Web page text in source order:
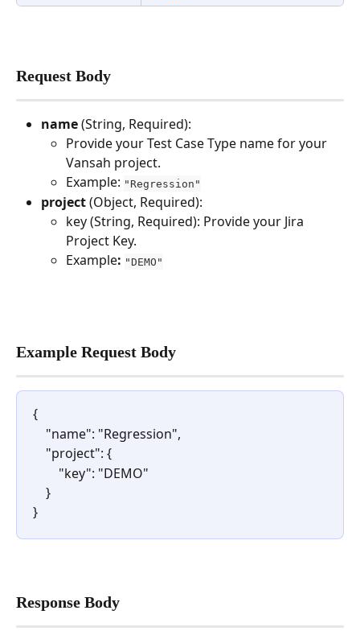
Request Body
name (String, Required):
Provide your Test Case Type name for your
Vansah project.
Example: "Regression"
project (Object, Required):
key (String, Required): Provide your Jira
Project Key.
Example: "DEMO"
Example Request Body
{
    "name": "Regression",
    "project": {
        "key": "DEMO"
    }
}
Response Body